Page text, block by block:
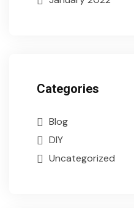
Categories
Blog
DIY
Uncategorized